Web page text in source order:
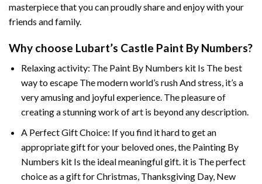
masterpiece that you can proudly share and enjoy with your
friends and family.
Why choose Lubart’s Castle Paint By Numbers?
Relaxing activity: The Paint By Numbers kit Is The best
way to escape The modern world’s rush And stress, it’s a
very amusing and joyful experience. The pleasure of
creating a stunning work of art is beyond any description.
A Perfect Gift Choice: If you find it hard to get an
appropriate gift for your beloved ones, the Painting By
Numbers kit Is the ideal meaningful gift. it is The perfect
choice as a gift for Christmas, Thanksgiving Day, New